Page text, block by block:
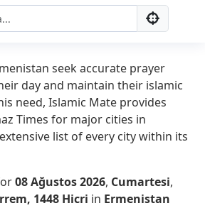
seek accurate prayer
day and maintain their islamic
need, Islamic Mate provides
Times for major cities in
list of every city within its
08 Ağustos 2026, Cumartesi,
1448 Hicri in Ermenistan